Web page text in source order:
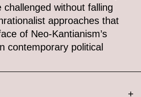
challenged without falling
approaches that
of Neo-Kantianism’s
contemporary political
+